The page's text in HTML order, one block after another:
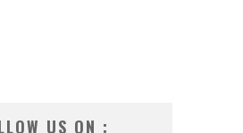
US ON :